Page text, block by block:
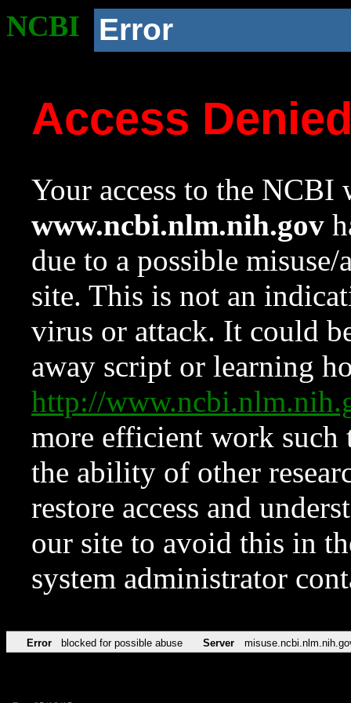
NCBI Error
Access
Your access to the NCBI
www.ncbi.nlm.nih.gov
due to a possible
site. This is not an
virus or attack. It could
away script or learning
http://
more efficient work such
the ability of other
restore access and
our site to avoid this in
system administrator
Error blocked for possible abuse Server